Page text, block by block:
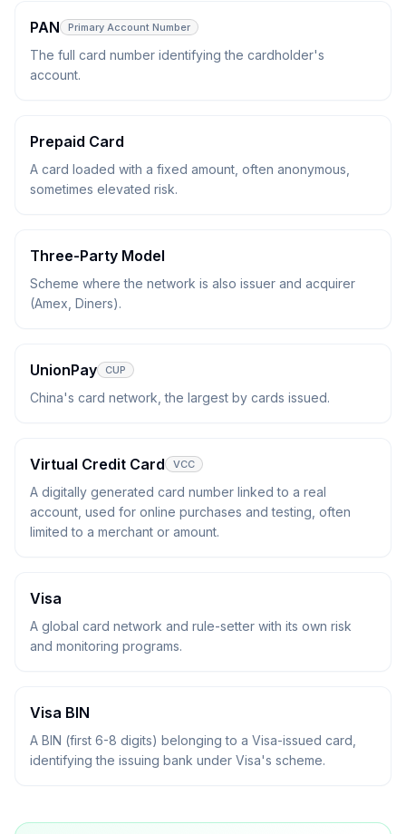
PAN Primary Account Number
The full card number identifying the cardholder's
account.
Prepaid Card
A card loaded with a fixed amount, often anonymous,
sometimes elevated risk.
Three-Party Model
Scheme where the network is also issuer and acquirer
(Amex, Diners).
UnionPay CUP
China's card network, the largest by cards issued.
Virtual Credit Card VCC
A digitally generated card number linked to a real
account, used for online purchases and testing, often
limited to a merchant or amount.
Visa
A global card network and rule-setter with its own risk
and monitoring programs.
Visa BIN
A BIN (first 6-8 digits) belonging to a Visa-issued card,
identifying the issuing bank under Visa's scheme.